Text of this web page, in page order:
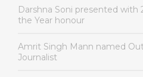
Darshna Soni presented with
the Year honour
Amrit Singh Mann named
Journalist